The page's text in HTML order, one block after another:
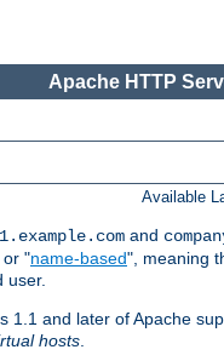
Apache HTTP
Available
and
or "name-based", meaning
user.
and later of Apache
hosts.